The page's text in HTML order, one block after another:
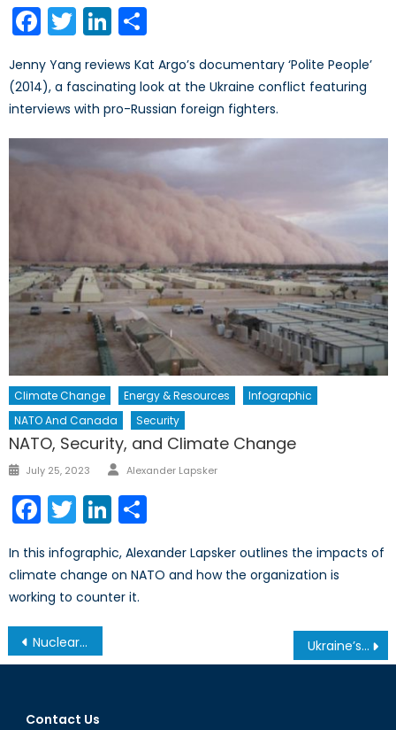
Facebook
TwitterLinkedIn
Jenny Yang reviews Kat Argo’s documentary ‘Polite People’
(2014), a fascinating look at the Ukraine conflict featuring
interviews with pro-Russian foreign fighters.
Climate Change Energy & Resources
Infographic
NATO And Canada
Security
NATO, Security, and Climate Change
Posted
July 25, 2023 Author
Alexander Lapsker
Facebook
TwitterLinkedIn
In this infographic, Alexander Lapsker outlines the impacts of
climate change on NATO and how the organization is
working to counter it.
Post
navigation
Nuclear Talks with Iran: Where Do We Stand? Ukraine’s Hot War Turns Frigid With the Death of Novorossiya
Contact Us